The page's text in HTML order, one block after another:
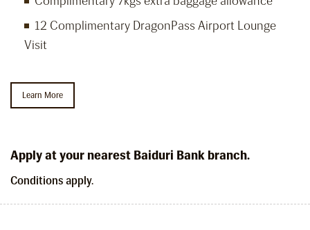
12 Complimentary DragonPass Airport Lounge
Visit
Learn More
Apply at your nearest Baiduri Bank branch.
Conditions apply.